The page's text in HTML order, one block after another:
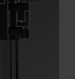
Chinese - China